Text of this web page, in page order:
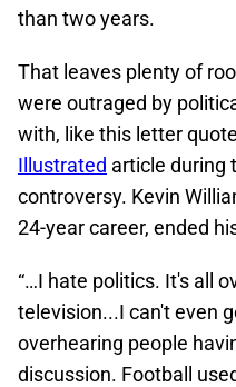
than two years.
That leaves plenty of
were outraged by
with, like this letter
Illustrated article during
controversy. Kevin
24-year career, ended
“…I hate politics. It's all
television...I can't even
overhearing people
discussion. Football